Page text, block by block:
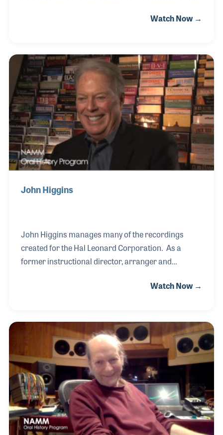
technology and he did it all at Sennheiser in
History interview was completed on July 14, 2005.
Watch Now →
John Higgins
John Higgins manages many of the recordings
created for the Hal Leonard Corporation. As a
former instructional director, arranger and
are included in the publisher's products, such as
1970s, Hal Leonard has been actively providing
recorded examples of their music, musical
accompaniment and educational tips on-line to
serve as tools for their products. When you hear
these recordings you can be sure John and his team
are involved.
Watch Now →